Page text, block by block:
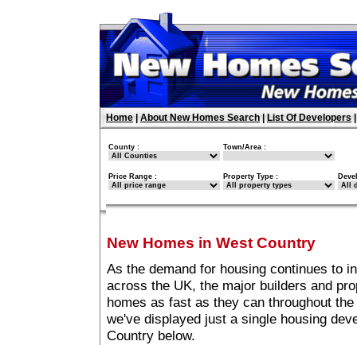
Home About New Homes Search List Of Developers
County : Town/Area :
Price Range : Property Type :
New Homes in West Country
As the demand for housing continues to
across the UK, the major builders and
homes as fast as they can throughout
we've displayed just a single housing
Country below.